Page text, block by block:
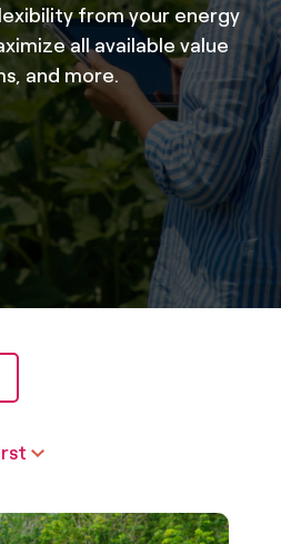
from your energy
all available value
and more.